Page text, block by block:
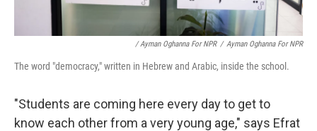
/ Ayman Oghanna For NPR / Ayman Oghanna For NPR
The word "democracy," written in Hebrew and Arabic, inside the school.
"Students are coming here every day to get to
know each other from a very young age," says Efrat